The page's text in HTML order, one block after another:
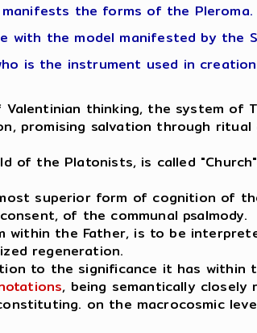
the forms of the Pleroma.
with the model manifested by the
is the instrument used in
thinking, the system of
promising salvation through
of the Platonists, is called
superior form of cognition of
of the communal psalmody.
the Father, is to be
regeneration.
to the significance it has within
, being semantically closely
on the macrocosmic